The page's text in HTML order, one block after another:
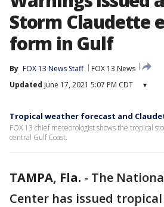
Storm Claudette
form in Gulf
By FOX 13 News Staff
FOX 13 News
Updated June 17, 2021 5:07 PM CDT ▾
Tropical weather forecast and
FOX 13 chief meteorologist shows the tropical
central Gulf Coast.
TAMPA, Fla. - The
Center has issued